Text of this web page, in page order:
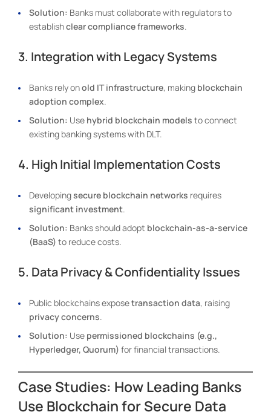
Solution: Banks must collaborate with regulators to
establishclear compliance frameworks.
3. Integration with Legacy Systems
Banks rely onold IT infrastructure, making blockchain
adoption complex.
Solution: Use hybrid blockchain models to connect
existing banking systems with DLT.
4. High Initial Implementation Costs
Developingsecure blockchain networks requires
significant investment.
Solution: Banks should adopt blockchain-as-a-service
(BaaS) to reduce costs.
5. Data Privacy & Confidentiality Issues
Public blockchains exposetransaction data, raising
privacy concerns.
Solution: Use permissioned blockchains (e.g.,
Hyperledger, Quorum) for financial transactions.
Case Studies: How Leading Banks
Use Blockchain for Secure Data